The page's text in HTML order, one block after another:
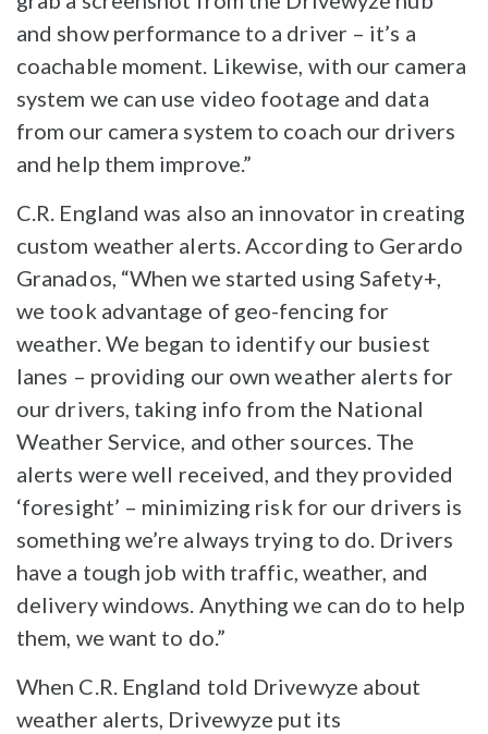
and show performance to a driver – it’s a
coachable moment. Likewise, with our camera
system we can use video footage and data
from our camera system to coach our drivers
and help them improve.”
C.R. England was also an innovator in creating
custom weather alerts. According to Gerardo
Granados, “When we started using Safety+,
we took advantage of geo-fencing for
weather. We began to identify our busiest
lanes – providing our own weather alerts for
our drivers, taking info from the National
Weather Service, and other sources. The
alerts were well received, and they provided
‘foresight’ – minimizing risk for our drivers is
something we’re always trying to do. Drivers
have a tough job with traffic, weather, and
delivery windows. Anything we can do to help
them, we want to do.”
When C.R. England told Drivewyze about
weather alerts, Drivewyze put its